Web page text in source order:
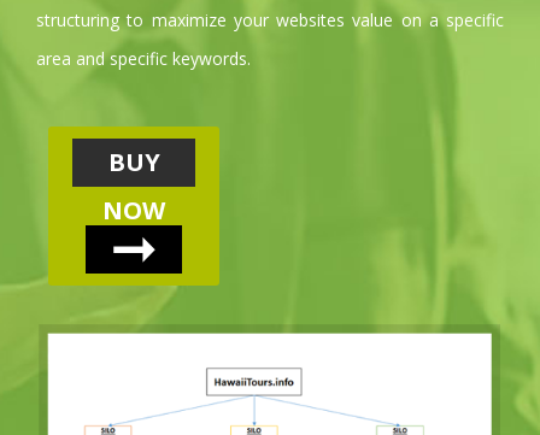
structuring to maximize your websites value on a specific
area and specific keywords.
BUY
NOW